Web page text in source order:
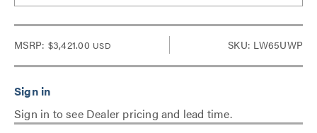
MSRP: $3,421.00 USD SKU: LW65UWP
Sign in to see Dealer pricing and lead time.